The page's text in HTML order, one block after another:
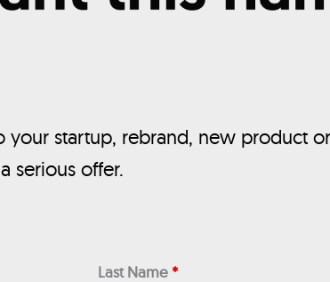
startup, rebrand, new product
serious offer.
Last Name*